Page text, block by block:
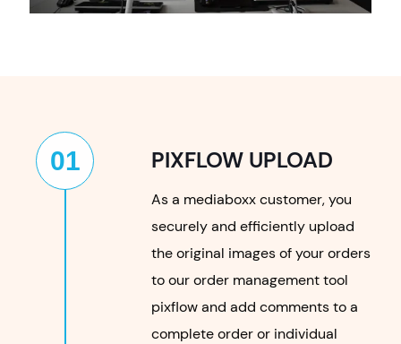
01 PIXFLOW UPLOAD
As a mediaboxx customer, you
securely and efficiently upload
the original images of your orders
to our order management tool
pixflow and add comments to a
complete order or individual